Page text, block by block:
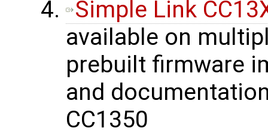
Simple Link
available on
prebuilt firmware
and
CC1350